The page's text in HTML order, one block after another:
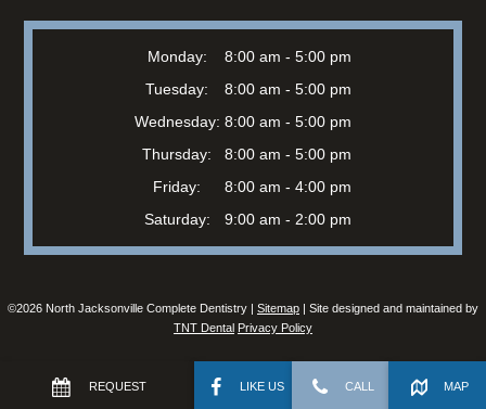
REQUEST LIKE US CALL MAP
Monday:
8:00 am - 5:00 pm
Tuesday:
8:00 am - 5:00 pm
Wednesday: 8:00 am - 5:00 pm
Thursday:
8:00 am - 5:00 pm
Friday:
8:00 am - 4:00 pm
Saturday:
9:00 am - 2:00 pm
©2026 North Jacksonville Complete Dentistry | Sitemap | Site designed and maintained by
TNT Dental Privacy Policy